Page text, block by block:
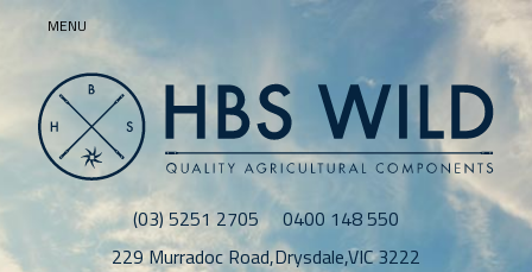
MENU
(03) 5251 2705
0400 148 550
229 Murradoc Road,Drysdale,VIC3222